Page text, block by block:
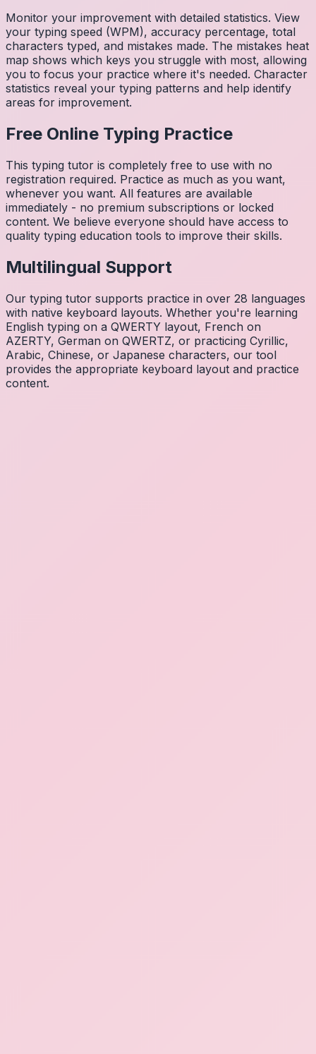
Monitor your improvement with detailed statistics. View
your typing speed (WPM), accuracy percentage, total
characters typed, and mistakes made. The mistakes heat
map shows which keys you struggle with most, allowing
you to focus your practice where it's needed. Character
statistics reveal your typing patterns and help identify
areas for improvement.
Free Online Typing Practice
This typing tutor is completely free to use with no
registration required. Practice as much as you want,
whenever you want. All features are available
immediately - no premium subscriptions or locked
content. We believe everyone should have access to
quality typing education tools to improve their skills.
Multilingual Support
Our typing tutor supports practice in over 28 languages
with native keyboard layouts. Whether you're learning
English typing on a QWERTY layout, French on
AZERTY, German on QWERTZ, or practicing Cyrillic,
Arabic, Chinese, or Japanese characters, our tool
provides the appropriate keyboard layout and practice
content.